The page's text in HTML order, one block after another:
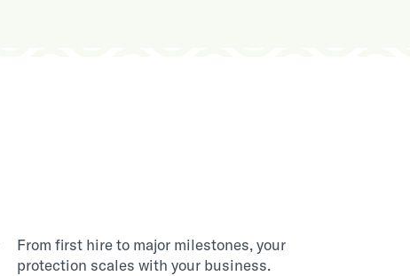
From first hire to major milestones, your
protection scales with your business.